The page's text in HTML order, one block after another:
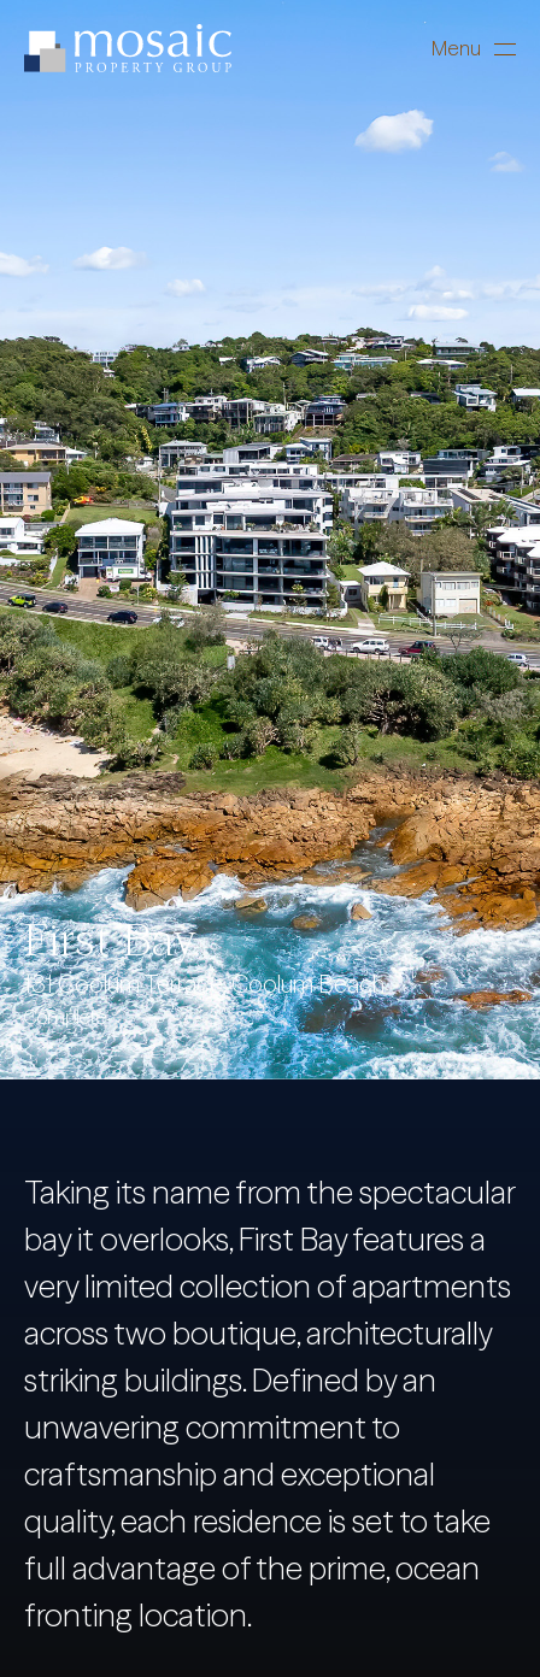
Menu
First Bay
131 Coolum Terrace, Coolum Beach
Complete
Taking its name from the spectacular
bay it overlooks, First Bay features a
very limited collection of apartments
across two boutique, architecturally
striking buildings. Defined by an
unwavering commitment to
craftsmanship and exceptional
quality, each residence is set to take
full advantage of the prime, ocean
fronting location.